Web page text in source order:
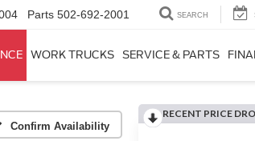
Parts 502-692-2001 SEARCH
WORK TRUCKS SERVICE & PARTS
Confirm Availability
RECENT PRICE